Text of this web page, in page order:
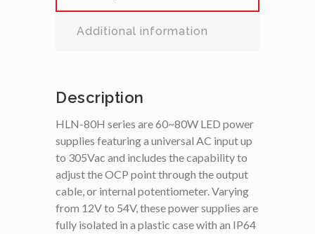
Additional information
Description
HLN-80H series are 60~80W LED power
supplies featuring a universal AC input up
to 305Vac and includes the capability to
adjust the OCP point through the output
cable, or internal potentiometer. Varying
from 12V to 54V, these power supplies are
fully isolated in a plastic case with an IP64